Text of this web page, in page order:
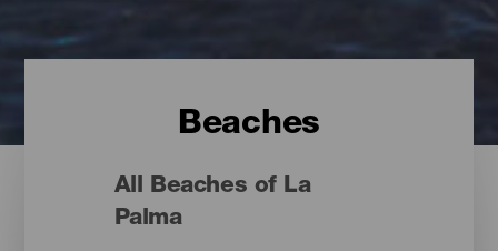
Beaches
All Beaches of La
Palma